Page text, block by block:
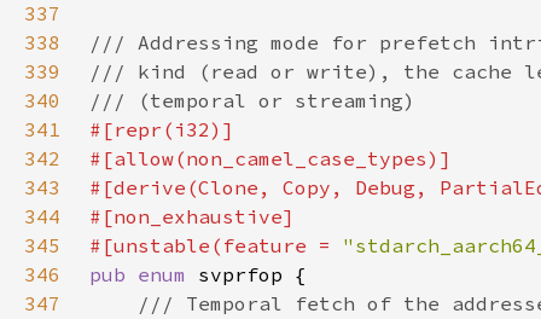
337
338
339
340
341
342
343
344
345
#[unstable(feature =
346
pub enum
347